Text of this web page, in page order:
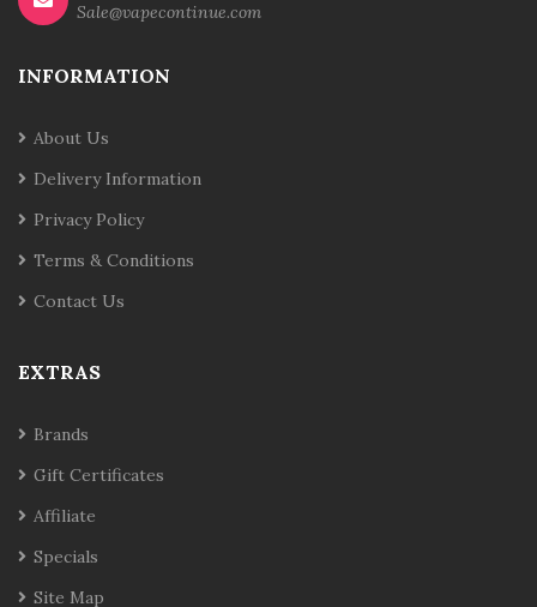
Sale@vapecontinue.com
INFORMATION
About Us
Delivery Information
Privacy Policy
Terms & Conditions
Contact Us
EXTRAS
Brands
Gift Certificates
Affiliate
Specials
Site Map